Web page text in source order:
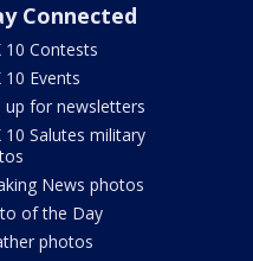
Connected
10 Contests
10 Events
up for newsletters
10 Salutes military
News photos
of the Day
photos